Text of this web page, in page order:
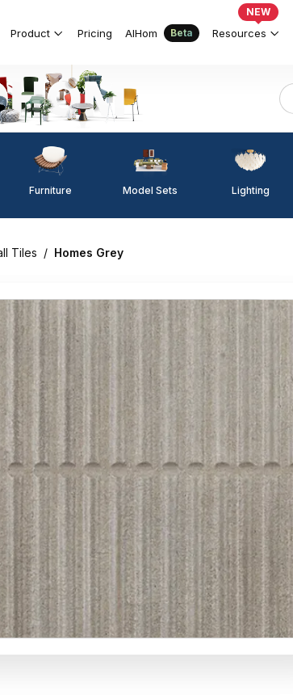
Product Pricing AIHom Beta Resources
NEW
Furniture Model Sets Lighting
Tiles / Homes Grey